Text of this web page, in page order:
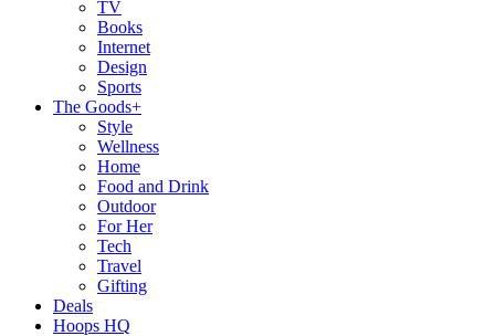
TV
Books
Internet
Design
Sports
The Goods+
Style
Wellness
Home
Food and Drink
Outdoor
For Her
Tech
Travel
Gifting
Deals
Hoops HQ